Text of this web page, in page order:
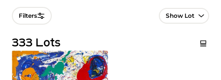
Filters Lot Navigation
333 Lots